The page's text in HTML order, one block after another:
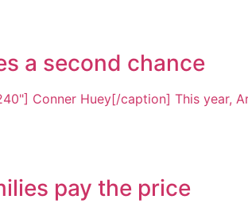
a second chance
Conner Huey[/caption] This year,
pay the price